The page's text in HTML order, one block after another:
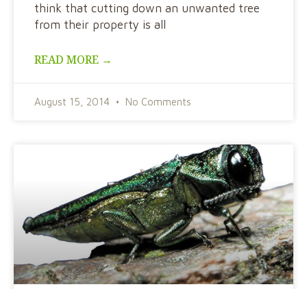
think that cutting down an unwanted tree
from their property is all
READ MORE →
August 15, 2014 No Comments